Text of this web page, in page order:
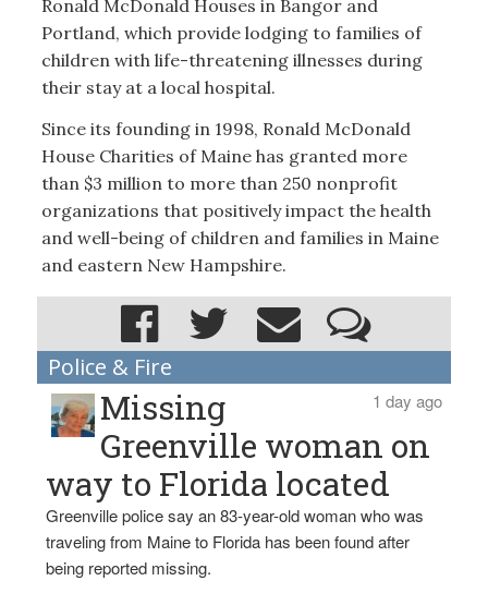
Ronald McDonald Houses in Bangor and
Portland, which provide lodging to families of
children with life-threatening illnesses during
their stay at a local hospital.
Since its founding in 1998, Ronald McDonald
House Charities of Maine has granted more
than $3 million to more than 250 nonprofit
organizations that positively impact the health
and well-being of children and families in Maine
and eastern New Hampshire.
Police & Fire
1 day ago
Missing
Greenville woman on
way to Florida located
Greenville police say an 83-year-old woman who was
traveling from Maine to Florida has been found after
being reported missing.